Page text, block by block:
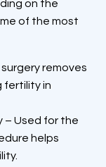
on the
of the most
removes
fertility in
– Used for the
helps